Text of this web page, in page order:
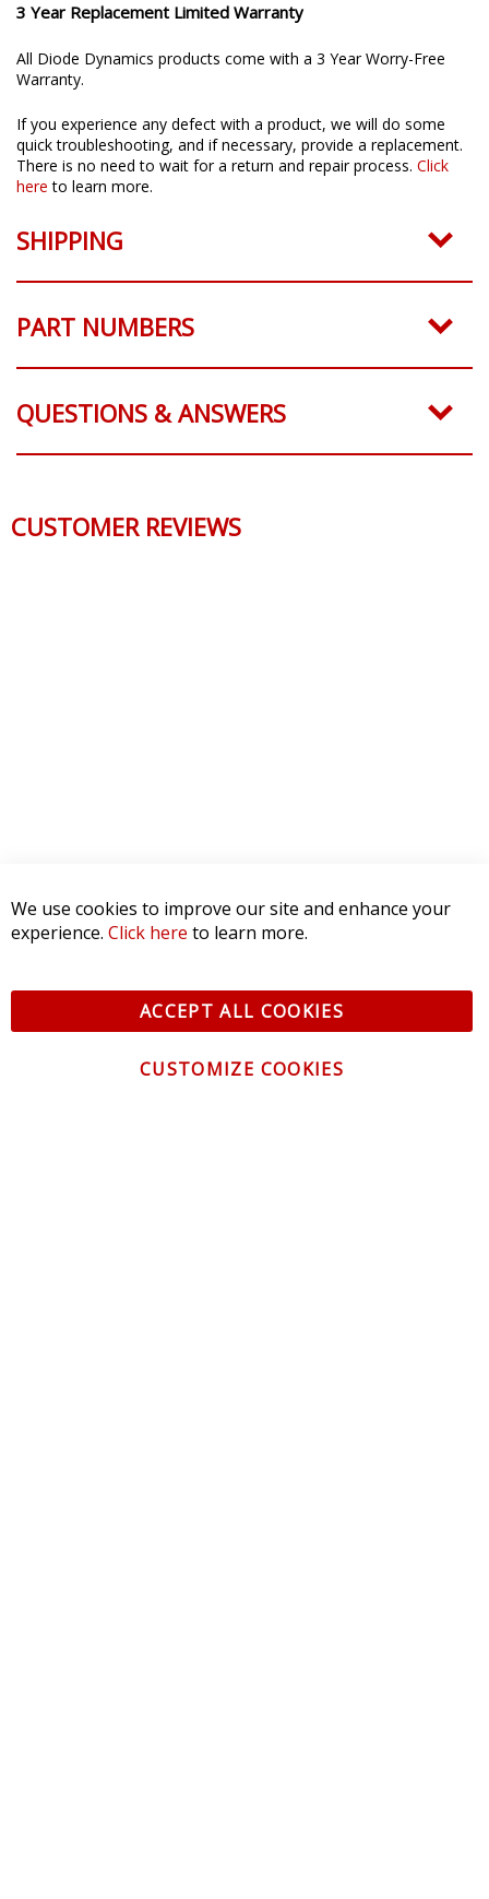
3 Year Replacement Limited Warranty
All Diode Dynamics products come with a 3 Year Worry-Free
Warranty.
If you experience any defect with a product, we will do some
quick troubleshooting, and if necessary, provide a replacement.
There is no need to wait for a return and repair process. Click
here to learn more.
SHIPPING
PART NUMBERS
QUESTIONS & ANSWERS
CUSTOMER REVIEWS
We use cookies to improve our site and enhance your
experience. Click here to learn more.
ACCEPT ALL COOKIES
CUSTOMIZE COOKIES